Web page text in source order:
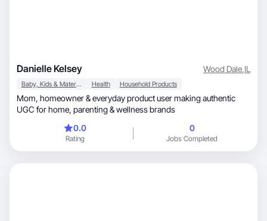
Danielle Kelsey Wood Dale,IL
Baby, Kids & Maternity Health Household Products
Mom, homeowner & everyday product user making authentic
UGC for home, parenting & wellness brands
0.0
Rating
0
Jobs Completed